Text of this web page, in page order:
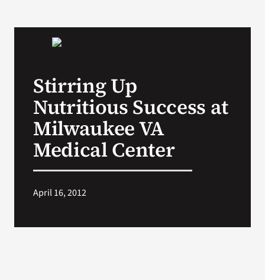
VA Podcast Network
Stirring Up
Nutritious Success at
Milwaukee VA
Medical Center
April 16, 2012